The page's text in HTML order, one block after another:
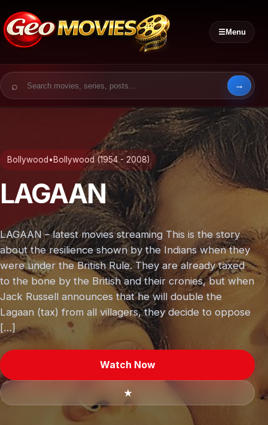
☰Menu
Search for:
Bollywood • Bollywood (1954 - 2008)
LAGAAN
LAGAAN – latest movies streaming This is the story
about the resilience shown by the Indians when they
were under the British Rule. They are already taxed
to the bone by the British and their cronies, but when
Jack Russell announces that he will double the
Lagaan (tax) from all villagers, they decide to oppose
[…]
Watch Now
★